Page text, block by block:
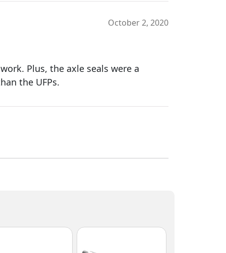
October 2, 2020
Plus, the axle seals were a
the UFPs.